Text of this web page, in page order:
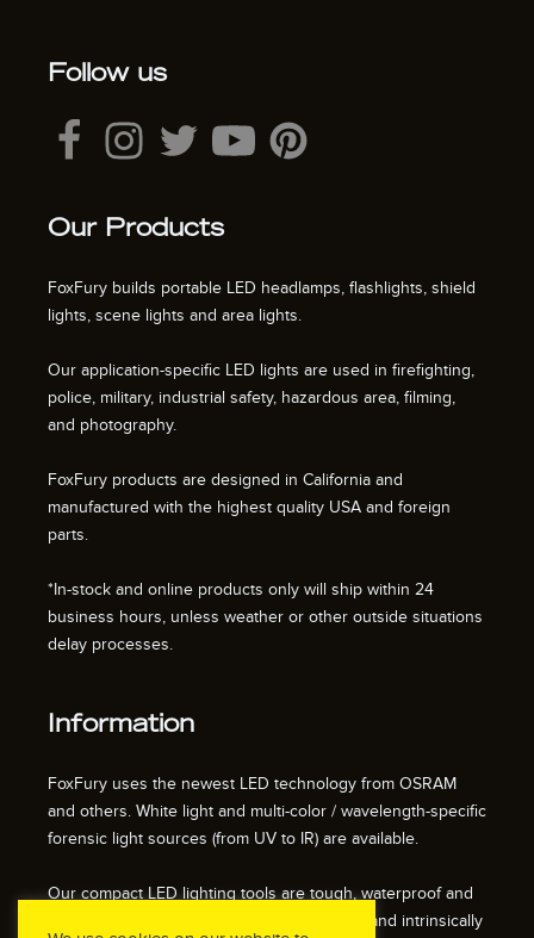
Follow us
Our Products
FoxFury builds portable LED headlamps, flashlights, shield
lights, scene lights and area lights.
Our application-specific LED lights are used in firefighting,
police, military, industrial safety, hazardous area, filming,
and photography.
FoxFury products are designed in California and
manufactured with the highest quality USA and foreign
parts.
*In-stock and online products only will ship within 24
business hours, unless weather or other outside situations
delay processes.
Information
FoxFury uses the newest LED technology from OSRAM
and others. White light and multi-color / wavelength-specific
forensic light sources (from UV to IR) are available.
Our compact LED lighting tools are tough, waterproof and
impact resistant. We also offer fire resistant and intrinsically